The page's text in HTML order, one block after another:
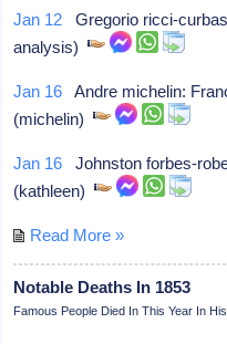
Jan 12 Gregorio ricci-
analysis)
Jan 16 Andre michelin:
(michelin)
Jan 16 Johnston forbes-
(kathleen)
Read More »
Notable Deaths In 1853
Famous People Died In This Year In